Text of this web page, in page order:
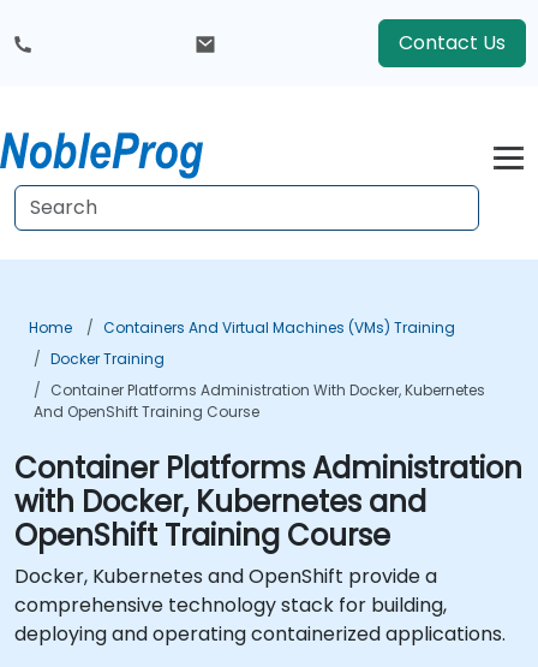
Contact Us
Home
Containers And Virtual Machines (VMs) Training
Docker Training
Container Platforms Administration With Docker, Kubernetes
And OpenShift Training Course
Container Platforms Administration
with Docker, Kubernetes and
OpenShift Training Course
Docker, Kubernetes and OpenShift provide a
comprehensive technology stack for building,
deploying and operating containerized applications.